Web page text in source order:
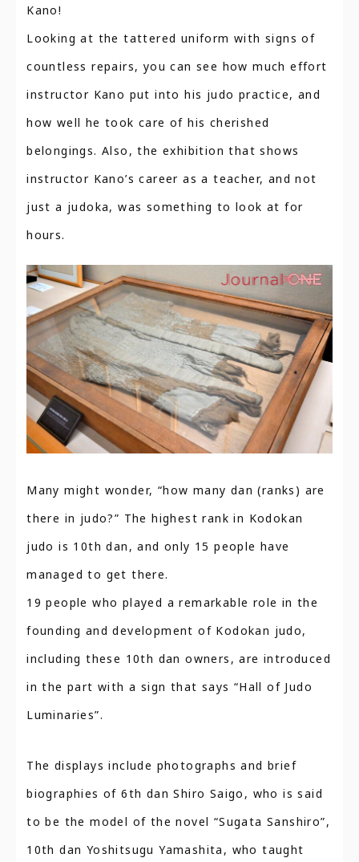
Kano!
Looking at the tattered uniform with signs of
countless repairs, you can see how much effort
instructor Kano put into his judo practice, and
how well he took care of his cherished
belongings. Also, the exhibition that shows
instructor Kano’s career as a teacher, and not
just a judoka, was something to look at for
hours.
Many might wonder, “how many dan (ranks) are
there in judo?” The highest rank in Kodokan
judo is 10th dan, and only 15 people have
managed to get there.
19 people who played a remarkable role in the
founding and development of Kodokan judo,
including these 10th dan owners, are introduced
in the part with a sign that says “Hall of Judo
Luminaries”.
The displays include photographs and brief
biographies of 6th dan Shiro Saigo, who is said
to be the model of the novel “Sugata Sanshiro”,
10th dan Yoshitsugu Yamashita, who taught